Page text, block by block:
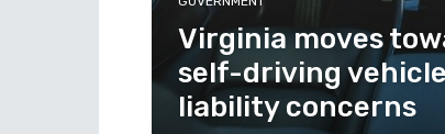
Virginia moves
self-driving
liability concerns